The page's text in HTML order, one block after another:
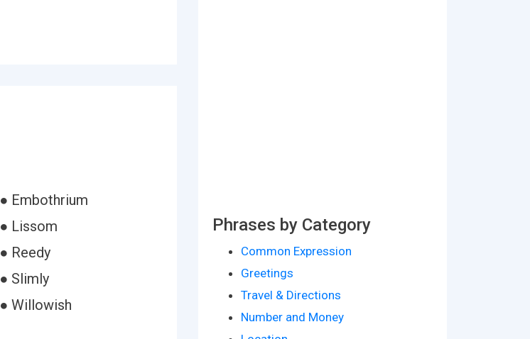
● Embothrium
● Lissom
● Reedy
● Slimly
● Willowish
Phrases by Category
Common Expression
Greetings
Travel & Directions
Number and Money